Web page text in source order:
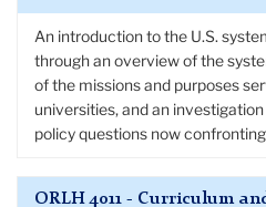
An introduction to the U.S.
through an overview of the
of the missions and purposes
universities, and an
policy questions now
ORLH 4011 - Curriculum